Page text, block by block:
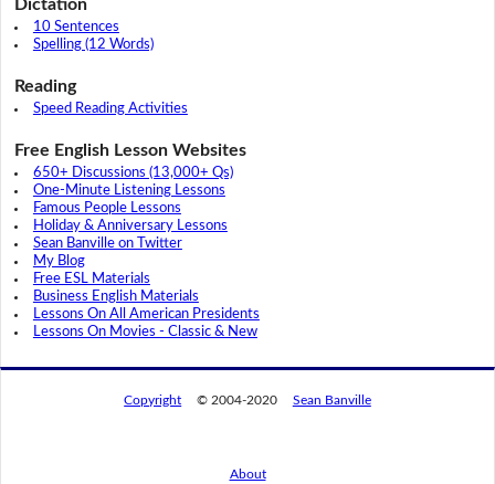
Dictation
10 Sentences
Spelling (12 Words)
Reading
Speed Reading Activities
Free English Lesson Websites
650+ Discussions (13,000+ Qs)
One-Minute Listening Lessons
Famous People Lessons
Holiday & Anniversary Lessons
Sean Banville on Twitter
My Blog
Free ESL Materials
Business English Materials
Lessons On All American Presidents
Lessons On Movies - Classic & New
Copyright © 2004-2020 Sean Banville
About